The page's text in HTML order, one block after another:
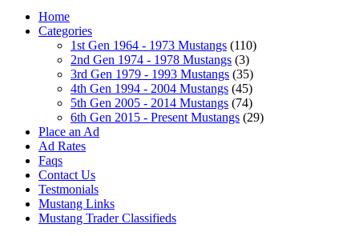
Home
Categories
1st Gen 1964 - 1973 Mustangs (110)
2nd Gen 1974 - 1978 Mustangs (3)
3rd Gen 1979 - 1993 Mustangs (35)
4th Gen 1994 - 2004 Mustangs (45)
5th Gen 2005 - 2014 Mustangs (74)
6th Gen 2015 - Present Mustangs (29)
Place an Ad
Ad Rates
Faqs
Contact Us
Testmonials
Mustang Links
Mustang Trader Classifieds